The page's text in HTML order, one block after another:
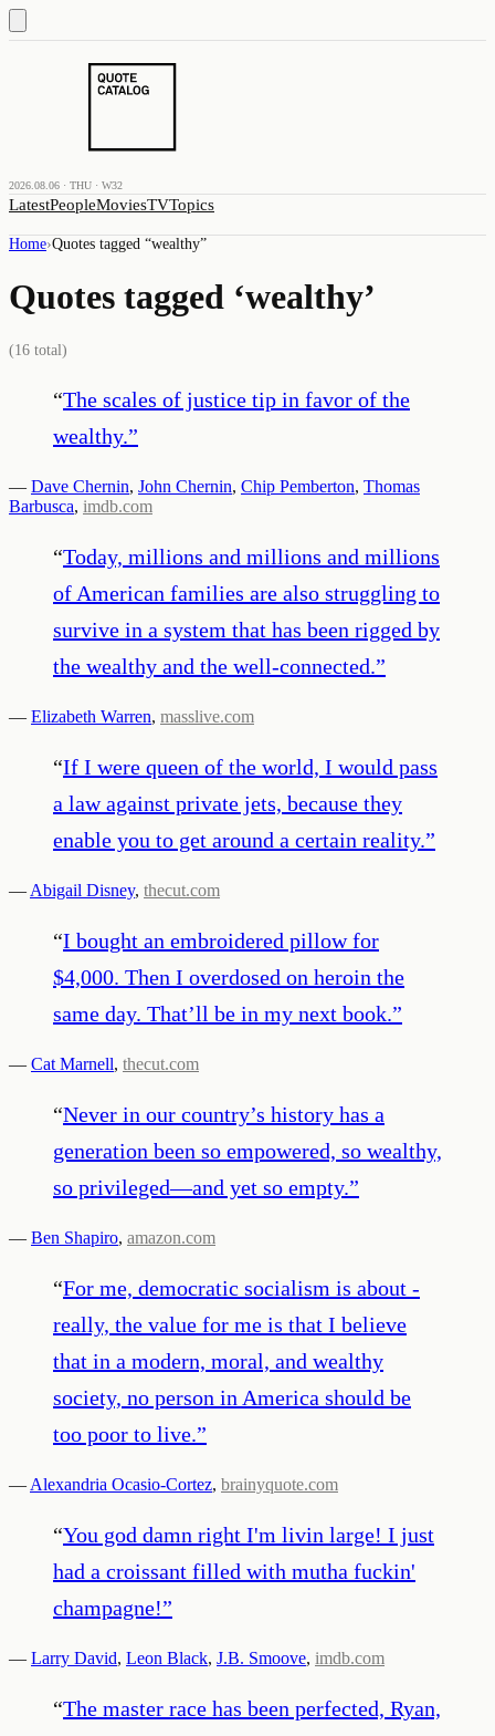
2026.08.06 · THU · W32
LatestPeopleMoviesTVTopics
Home›Quotes tagged “wealthy”
Quotes tagged ‘wealthy’
(16 total)
“The scales of justice tip in favor of the
wealthy.”
— Dave Chernin, John Chernin, Chip Pemberton, Thomas
Barbusca, imdb.com
“Today, millions and millions and millions
of American families are also struggling to
survive in a system that has been rigged by
the wealthy and the well-connected.”
— Elizabeth Warren, masslive.com
“If I were queen of the world, I would pass
a law against private jets, because they
enable you to get around a certain reality.”
— Abigail Disney, thecut.com
“I bought an embroidered pillow for
$4,000. Then I overdosed on heroin the
same day. That’ll be in my next book.”
— Cat Marnell, thecut.com
“Never in our country’s history has a
generation been so empowered, so wealthy,
so privileged—and yet so empty.”
— Ben Shapiro, amazon.com
“For me, democratic socialism is about -
really, the value for me is that I believe
that in a modern, moral, and wealthy
society, no person in America should be
too poor to live.”
— Alexandria Ocasio-Cortez, brainyquote.com
“You god damn right I'm livin large! I just
had a croissant filled with mutha fuckin'
champagne!”
— Larry David, Leon Black, J.B. Smoove, imdb.com
“The master race has been perfected, Ryan,